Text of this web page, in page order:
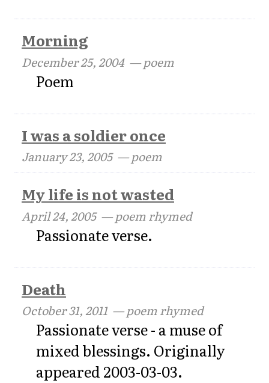
Morning
December 25, 2004— poem
Poem
I was a soldier once
January 23, 2005— poem
My life is not wasted
April 24, 2005— poem rhymed
Passionate verse.
Death
October 31, 2011— poem rhymed
Passionate verse - a muse of
mixed blessings. Originally
appeared 2003-03-03.